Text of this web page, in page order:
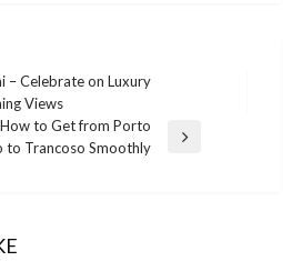
– Celebrate on Luxury
Views
to Get from Porto
to Trancoso Smoothly